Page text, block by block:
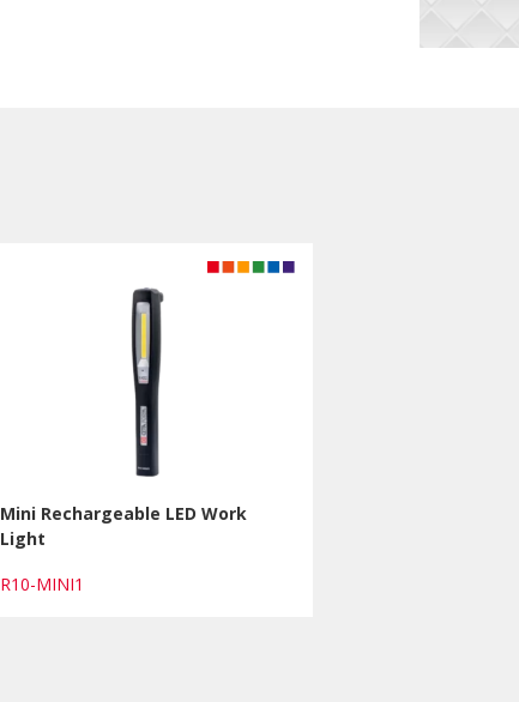
Mini Rechargeable LED Work
Light
R10-MINI1